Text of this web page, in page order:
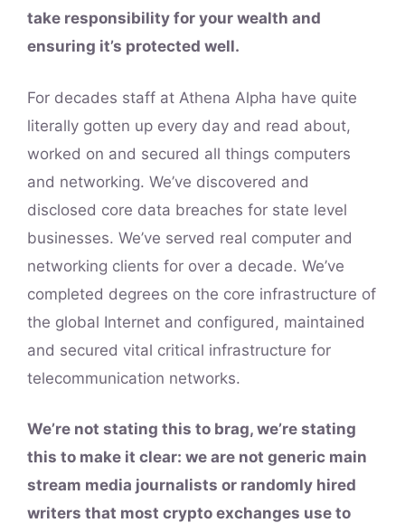
take responsibility for your wealth and
ensuring it’s protected well.
For decades staff at Athena Alpha have quite
literally gotten up every day and read about,
worked on and secured all things computers
and networking. We’ve discovered and
disclosed core data breaches for state level
businesses. We’ve served real computer and
networking clients for over a decade. We’ve
completed degrees on the core infrastructure of
the global Internet and configured, maintained
and secured vital critical infrastructure for
telecommunication networks.
We’re not stating this to brag, we’re stating
this to make it clear: we are not generic main
stream media journalists or randomly hired
writers that most crypto exchanges use to